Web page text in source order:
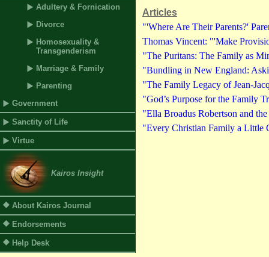
Adultery & Fornication
Divorce
Homosexuality &
Transgenderism
Marriage & Family
Parenting
Government
Sanctity of Life
Virtue
Kairos Insight
About Kairos Journal
Endorsements
Help Desk
Articles
"'Where Are Their Parents?'
Thomas Vincent: "'Make
"The Puritans: The Family as
"Bundling in New England:
"The Family Legacy of Jean-
"God’s Purpose for the Family
"Ella Broadus Robertson and
"Every Christian Family a Little